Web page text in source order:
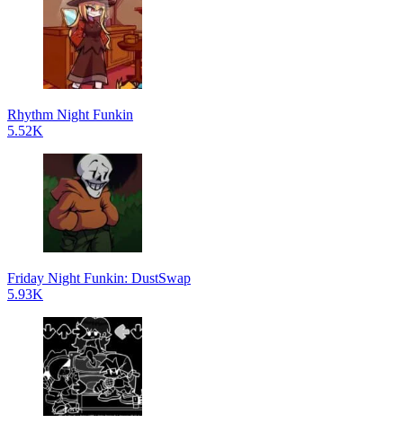
Rhythm Night Funkin
5.52K
Friday Night Funkin: DustSwap
5.93K